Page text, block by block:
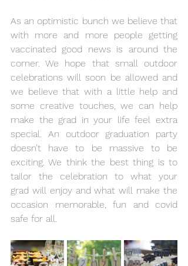
As an optimistic bunch we believe that
with more and more people getting
vaccinated good news is around the
corner. We hope that small outdoor
celebrations will soon be allowed and
we believe that with a little help and
some creative touches, we can help
make the grad in your life feel extra
special. An outdoor graduation party
doesn’t have to be massive to be
exciting. We think the best thing is to
tailor the celebration to what your
grad will enjoy and what will make the
occasion memorable, fun and covid
safe for all.